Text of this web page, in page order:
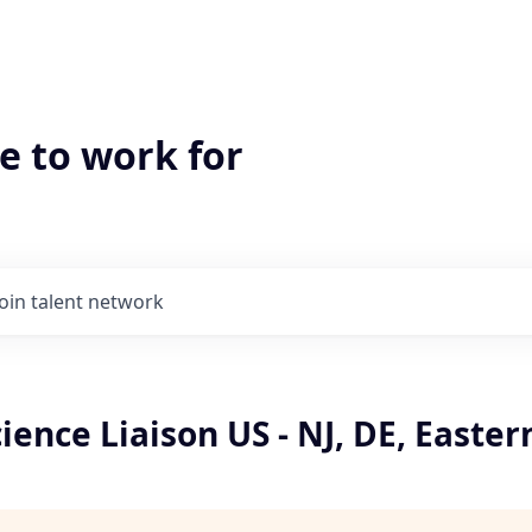
to work for
talent network
Liaison US - NJ, DE,